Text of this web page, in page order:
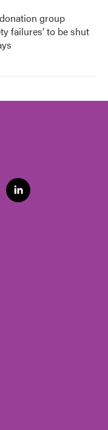
group
failures’ to be shut
l
i